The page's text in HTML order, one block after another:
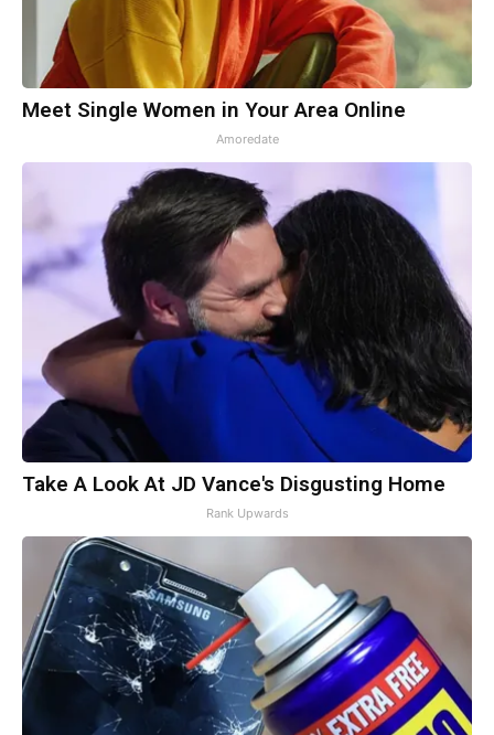
Meet Single Women in Your Area Online
Amoredate
Take A Look At JD Vance's Disgusting Home
Rank Upwards